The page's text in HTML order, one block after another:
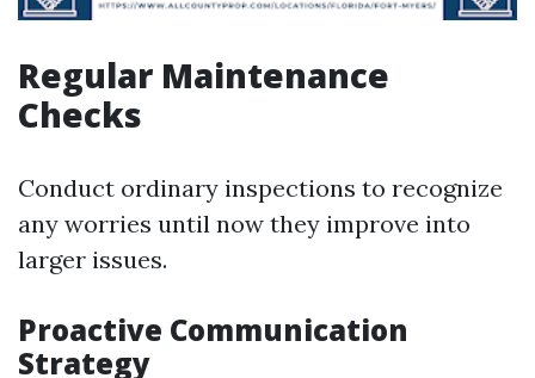
Regular Maintenance
Checks
Conduct ordinary inspections to recognize
any worries until now they improve into
larger issues.
Proactive Communication
Strategy